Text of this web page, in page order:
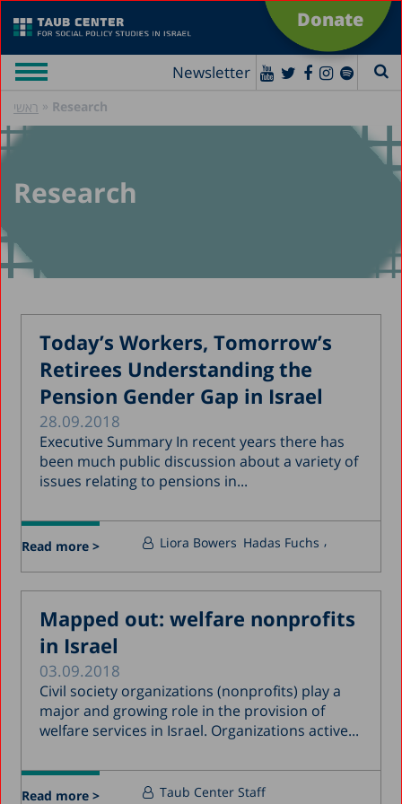
Donate
Newsletter
ראשי » Research
Research
Today’s Workers, Tomorrow’s
Retirees Understanding the
Pension Gender Gap in Israel
28.09.2018
Executive Summary In recent years there has
been much public discussion about a variety of
issues relating to pensions in...
Read more > Liora Bowers Hadas Fuchs
Mapped out: welfare nonprofits
in Israel
03.09.2018
Civil society organizations (nonprofits) play a
major and growing role in the provision of
welfare services in Israel. Organizations active...
Read more > Taub Center Staff